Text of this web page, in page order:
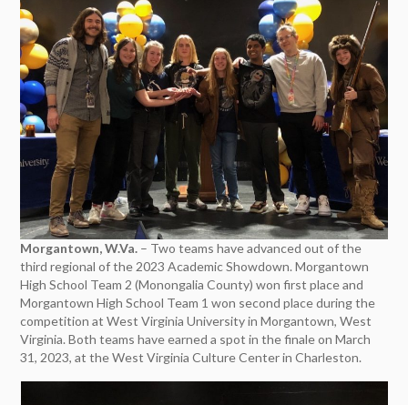
Morgantown, W.Va. – Two teams have advanced out of the
third regional of the 2023 Academic Showdown. Morgantown
High School Team 2 (Monongalia County) won first place and
Morgantown High School Team 1 won second place during the
competition at West Virginia University in Morgantown, West
Virginia. Both teams have earned a spot in the finale on March
31, 2023, at the West Virginia Culture Center in Charleston.